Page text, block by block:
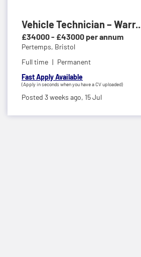
Vehicle Technician –
£34000 - £43000 per annum
Pertemps, Bristol
Full time
Permanent
Fast Apply Available
(Apply in seconds when you have a CV uploaded)
Posted 3 weeks ago, 15 Jul